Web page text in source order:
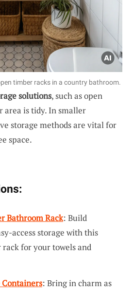
timber racks in a country bathroom.
solutions, such as open
area is tidy. In smaller
storage methods are vital for
space.
Bathroom Rack: Build
access storage with this
for your towels and
Containers: Bring in charm as